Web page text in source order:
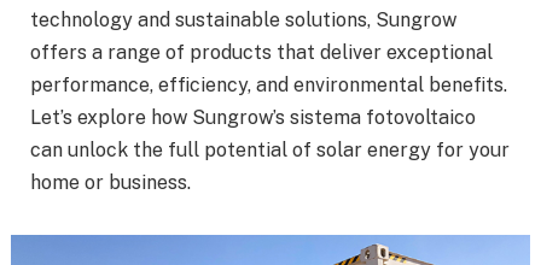
technology and sustainable solutions, Sungrow
offers a range of products that deliver exceptional
performance, efficiency, and environmental benefits.
Let’s explore how Sungrow’s sistema fotovoltaico
can unlock the full potential of solar energy for your
home or business.